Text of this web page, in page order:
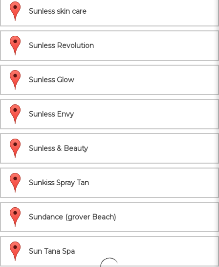
Sunless skin care
Sunless Revolution
Sunless Glow
Sunless Envy
Sunless & Beauty
Sunkiss Spray Tan
Sundance (grover Beach)
Sun Tana Spa